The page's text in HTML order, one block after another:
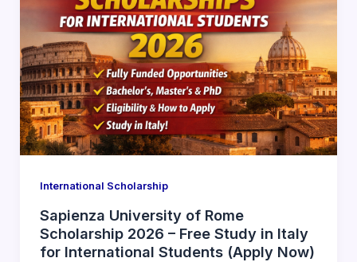
International Scholarship
Sapienza University of Rome
Scholarship 2026 – Free Study in Italy
for International Students (Apply Now)